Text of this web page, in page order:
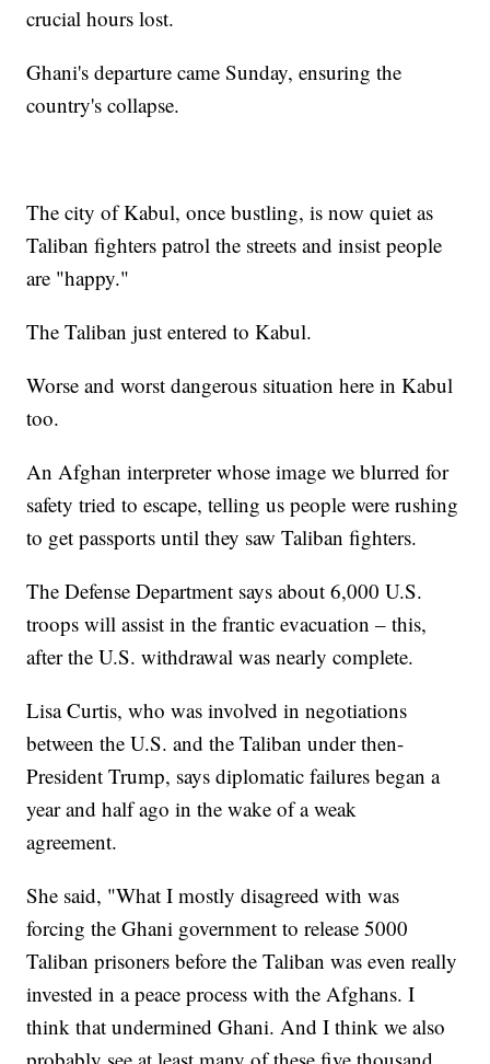
crucial hours lost.
Ghani's departure came Sunday, ensuring the
country's collapse.
The city of Kabul, once bustling, is now quiet as
Taliban fighters patrol the streets and insist people
are "happy."
The Taliban just entered to Kabul.
Worse and worst dangerous situation here in Kabul
too.
An Afghan interpreter whose image we blurred for
safety tried to escape, telling us people were rushing
to get passports until they saw Taliban fighters.
The Defense Department says about 6,000 U.S.
troops will assist in the frantic evacuation – this,
after the U.S. withdrawal was nearly complete.
Lisa Curtis, who was involved in negotiations
between the U.S. and the Taliban under then-
President Trump, says diplomatic failures began a
year and half ago in the wake of a weak
agreement.
She said, "What I mostly disagreed with was
forcing the Ghani government to release 5000
Taliban prisoners before the Taliban was even really
invested in a peace process with the Afghans. I
think that undermined Ghani. And I think we also